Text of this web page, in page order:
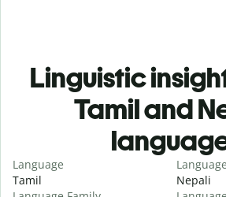
Linguistic
Tamil and
Language
Tamil
Language
Nepali